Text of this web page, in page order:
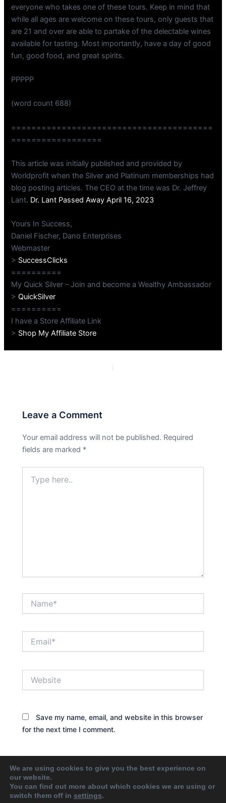
everyone who takes one of these tours. Keep in mind that
while all ages are welcome on these tours, only guests that
are 21 and over are able to partake of the delectable wines
available for tasting. Most importantly, have a day of good
fun, good food, and great spirits.
PPPPP
(word count 688)
========================================
==================
This article was initially published and provided by
Worldprofit when the Silver and Platinum memberships had
blog posting articles. The CEO at the time was Dr. Jeffrey
Lant. Dr. Lant Passed Away April 16, 2023
Yours In Success,
Daniel Fischer, Dano Enterprises
Webmaster
> SuccessClicks
==========
My Quick Silver – Join and become a Wealthy Ambassador
>QuickSilver
==========
I have a Store Affiliate Link
> Shop My Affiliate Store
Leave a Comment
Your email address will not be published. Required
fields are marked *
here..
Save my name, email, and website in this browser
for the next time I comment.
We are using cookies to give you the best experience on
our website.
You can find out more about which cookies we are using or
switch them off in settings.